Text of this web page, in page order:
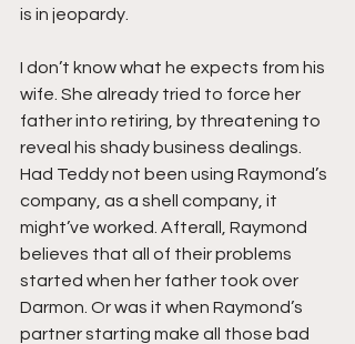
is in jeopardy.
I don’t know what he expects from his
wife. She already tried to force her
father into retiring, by threatening to
reveal his shady business dealings.
Had Teddy not been using Raymond’s
company, as a shell company, it
might’ve worked. Afterall, Raymond
believes that all of their problems
started when her father took over
Darmon. Or was it when Raymond’s
partner starting make all those bad